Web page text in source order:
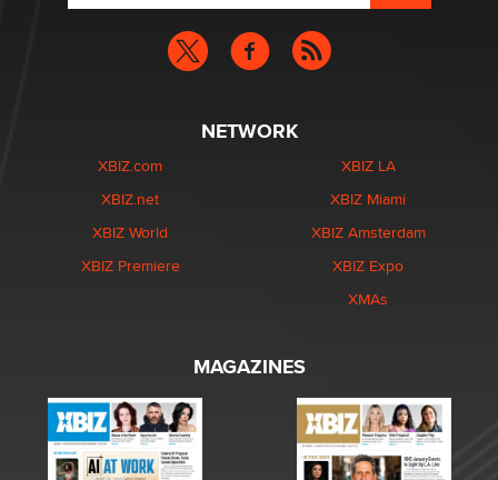
NETWORK
XBIZ.com
XBIZ.net
XBIZ World
XBIZ Premiere
XBIZ LA
XBIZ Miami
XBIZ Amsterdam
XBIZ Expo
XMAs
MAGAZINES